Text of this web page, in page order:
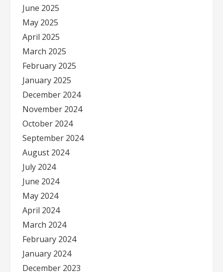
June 2025
May 2025
April 2025
March 2025
February 2025
January 2025
December 2024
November 2024
October 2024
September 2024
August 2024
July 2024
June 2024
May 2024
April 2024
March 2024
February 2024
January 2024
December 2023